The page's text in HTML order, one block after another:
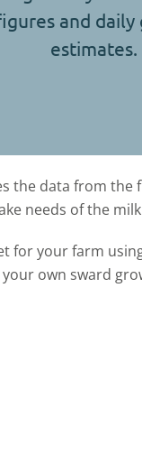
and daily
estimates.
the data from the
needs of the
for your farm
own sward